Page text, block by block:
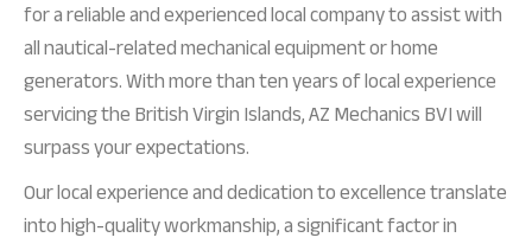
for a reliable and experienced local company to assist with
all nautical-related mechanical equipment or home
generators. With more than ten years of local experience
servicing the British Virgin Islands, AZ Mechanics BVI will
surpass your expectations.
Our local experience and dedication to excellence translate
into high-quality workmanship, a significant factor in